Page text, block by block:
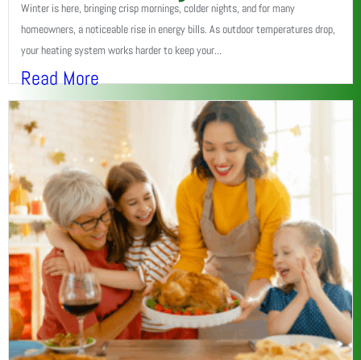
Winter is here, bringing crisp mornings, colder nights, and for many
homeowners, a noticeable rise in energy bills. As outdoor temperatures drop,
your heating system works harder to keep your...
Read More